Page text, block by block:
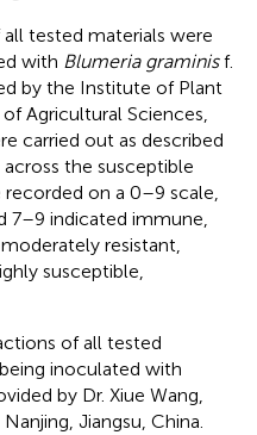
tested materials were
with Blumeria graminisf.
by the Institute of Plant
Agricultural Sciences,
carried out as described
the susceptible
on a 0–9 scale,
7–9 indicated immune,
resistant,
susceptible,
of all tested
inoculated with
by Dr. Xiue Wang,
Jiangsu, China.